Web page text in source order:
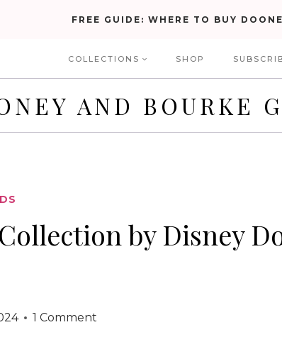
FREE GUIDE: WHERE TO BUY
COLLECTIONS SHOP
AND BOURKE
by Disney
1 Comment